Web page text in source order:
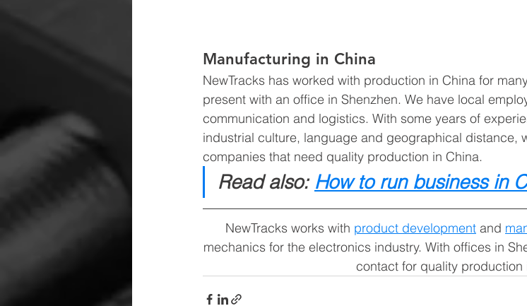
Manufacturing in China
NewTracks has worked with production in China for
present with an office in Shenzhen. We have local
communication and logistics. With some years of
industrial culture, language and geographical distance,
companies that need quality production in China.
Read also: How to run business in
NewTracks works with product development and
mechanics for the electronics industry. With offices in
contact for quality production